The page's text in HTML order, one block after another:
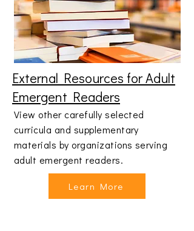
External Resources for Adult
Emergent Readers
View other carefully selected
curricula and supplementary
materials by organizations serving
adult emergent readers.
Learn More